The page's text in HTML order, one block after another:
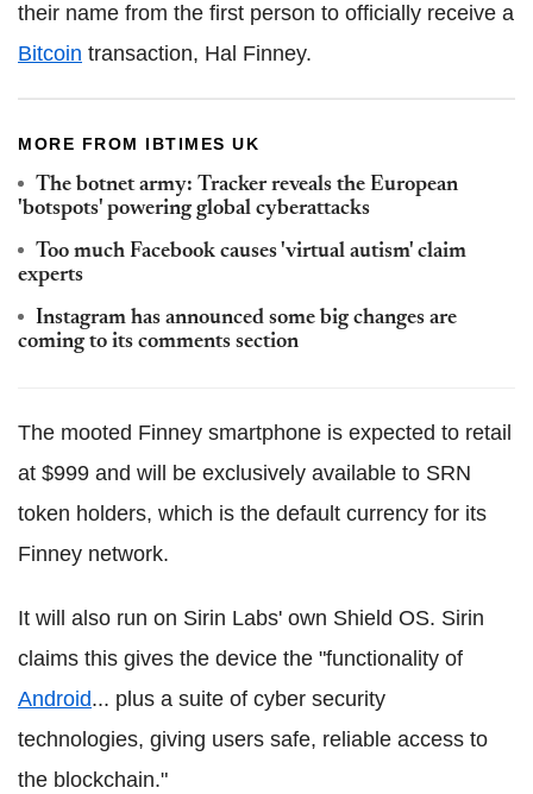
their name from the first person to officially receive a
Bitcoin transaction, Hal Finney.
MORE FROM IBTIMES UK
The botnet army: Tracker reveals the European
'botspots' powering global cyberattacks
Too much Facebook causes 'virtual autism' claim
experts
Instagram has announced some big changes are
coming to its comments section
The mooted Finney smartphone is expected to retail
at $999 and will be exclusively available to SRN
token holders, which is the default currency for its
Finney network.
It will also run on Sirin Labs' own Shield OS. Sirin
claims this gives the device the "functionality of
Android... plus a suite of cyber security
technologies, giving users safe, reliable access to
the blockchain."